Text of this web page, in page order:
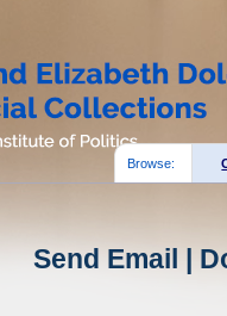
Browse:
Send Email |